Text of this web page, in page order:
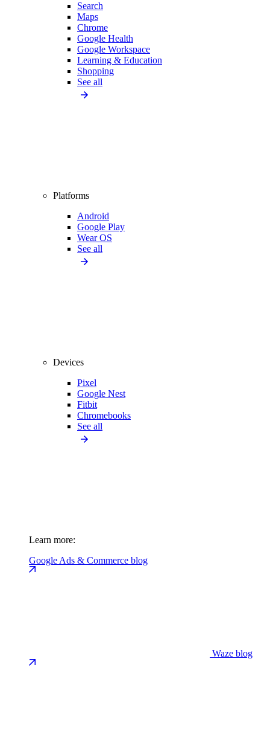
Search
Maps
Chrome
Google Health
Google Workspace
Learning & Education
Shopping
See all
Platforms
Android
Google Play
Wear OS
See all
Devices
Pixel
Google Nest
Fitbit
Chromebooks
See all
Learn more:
Google Ads & Commerce blog
Waze blog